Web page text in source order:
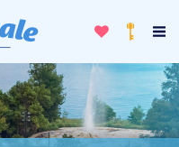
ToggleLoyalty